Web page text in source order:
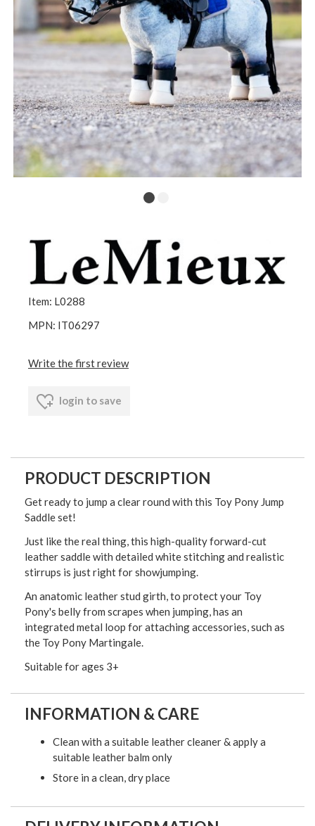
Item: L0288
MPN: IT06297
Write the first review
login to save
PRODUCT DESCRIPTION
Get ready to jump a clear round with this Toy Pony Jump
Saddle set!
Just like the real thing, this high-quality forward-cut
leather saddle with detailed white stitching and realistic
stirrups is just right for showjumping.
An anatomic leather stud girth, to protect your Toy
Pony's belly from scrapes when jumping, has an
integrated metal loop for attaching accessories, such as
the Toy Pony Martingale.
Suitable for ages 3+
INFORMATION & CARE
Clean with a suitable leather cleaner & apply a
suitable leather balm only
Store in a clean, dry place